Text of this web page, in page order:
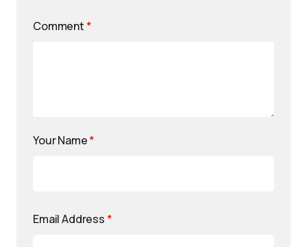
Comment *
Your Name*
Email Address *